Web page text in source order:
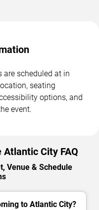
are scheduled at in
seating
options, and
event.
City FAQ
Venue & Schedule
to Atlantic City?